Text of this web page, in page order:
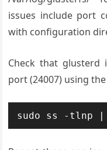
issues include port
with configuration
Check that glusterd
port (24007) using
sudo ss -tlnp |